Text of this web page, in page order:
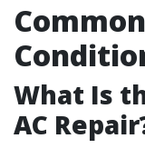
What Is
AC